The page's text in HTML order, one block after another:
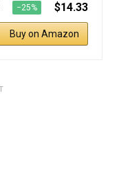
−25% $14.33
Buy on Amazon